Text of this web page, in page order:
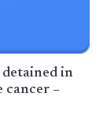
in
cancer –